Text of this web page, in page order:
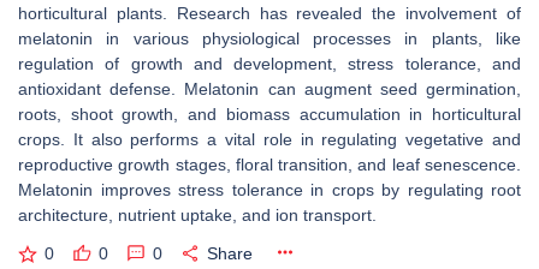
horticultural plants. Research has revealed the involvement of
melatonin in various physiological processes in plants, like
regulation of growth and development, stress tolerance, and
antioxidant defense. Melatonin can augment seed germination,
roots, shoot growth, and biomass accumulation in horticultural
crops. It also performs a vital role in regulating vegetative and
reproductive growth stages, floral transition, and leaf senescence.
Melatonin improves stress tolerance in crops by regulating root
architecture, nutrient uptake, and ion transport.
0 0 0 Share